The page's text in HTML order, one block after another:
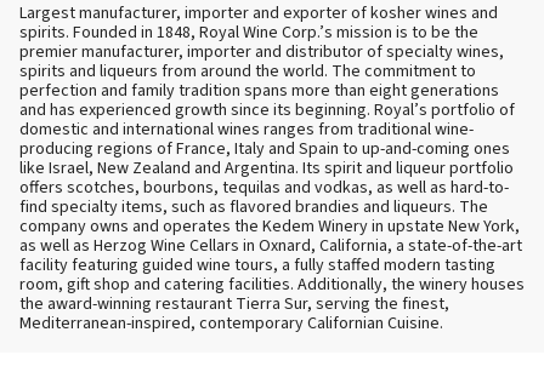
Largest manufacturer, importer and exporter of kosher wines and
spirits. Founded in 1848, Royal Wine Corp.’s mission is to be the
premier manufacturer, importer and distributor of specialty wines,
spirits and liqueurs from around the world. The commitment to
perfection and family tradition spans more than eight generations
and has experienced growth since its beginning. Royal’s portfolio of
domestic and international wines ranges from traditional wine-
producing regions of France, Italy and Spain to up-and-coming ones
like Israel, New Zealand and Argentina. Its spirit and liqueur portfolio
offers scotches, bourbons, tequilas and vodkas, as well as hard-to-
find specialty items, such as flavored brandies and liqueurs. The
company owns and operates the Kedem Winery in upstate New York,
as well as Herzog Wine Cellars in Oxnard, California, a state-of-the-art
facility featuring guided wine tours, a fully staffed modern tasting
room, gift shop and catering facilities. Additionally, the winery houses
the award-winning restaurant Tierra Sur, serving the finest,
Mediterranean-inspired, contemporary Californian Cuisine.